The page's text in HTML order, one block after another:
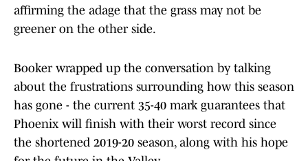
affirming the adage that the grass may not be
greener on the other side.
Booker wrapped up the conversation by talking
about the frustrations surrounding how this season
has gone - the current 35-40 mark guarantees that
Phoenix will finish with their worst record since
the shortened 2019-20 season, along with his hope